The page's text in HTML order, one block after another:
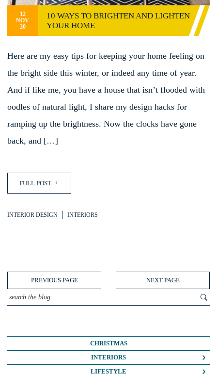
12
NOV
20
10 WAYS TO BRIGHTEN AND LIGHTEN
YOUR HOME
Here are my easy tips for keeping your home feeling on
the bright side this winter, or indeed any time of year.
And if like me, you have a house that isn’t flooded with
oodles of natural light, I share my design hacks for
ramping up the brightness. Now the clocks have gone
back, and […]
FULL POST
INTERIOR DESIGN INTERIORS
PREVIOUS PAGE NEXT PAGE
CHRISTMAS
INTERIORS
COLOUR CRUSH
LIFESTYLE